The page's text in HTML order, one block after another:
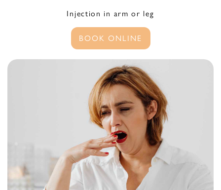
Injection in arm or leg
BOOK ONLINE